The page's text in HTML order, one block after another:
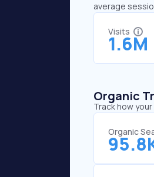
average
Visits
1.6M
Organic
Track how
Organic